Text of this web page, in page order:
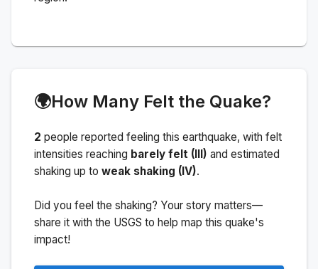
🌍How Many Felt the Quake?
2 people reported feeling this earthquake, with felt
intensities reaching barely felt (III) and estimated
shaking up to weak shaking (IV).
Did you feel the shaking? Your story matters—
share it with the USGS to help map this quake's
impact!